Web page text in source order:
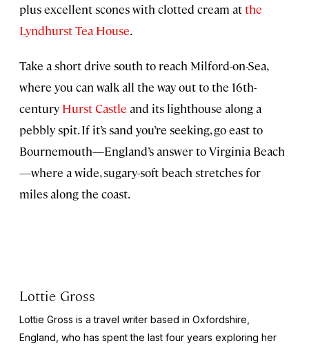
plus excellent scones with clotted cream atthe
Lyndhurst Tea House.
Take a short drive south to reach Milford-on-Sea,
where you can walk all the way out to the 16th-
century Hurst Castle and its lighthouse along a
pebbly spit. If it’s sand you’re seeking, go east to
Bournemouth—England’s answer to Virginia Beach
—where a wide, sugary-soft beach stretches for
miles along the coast.
Lottie Gross
Lottie Gross is a travel writer based in Oxfordshire,
England, who has spent the last four years exploring her